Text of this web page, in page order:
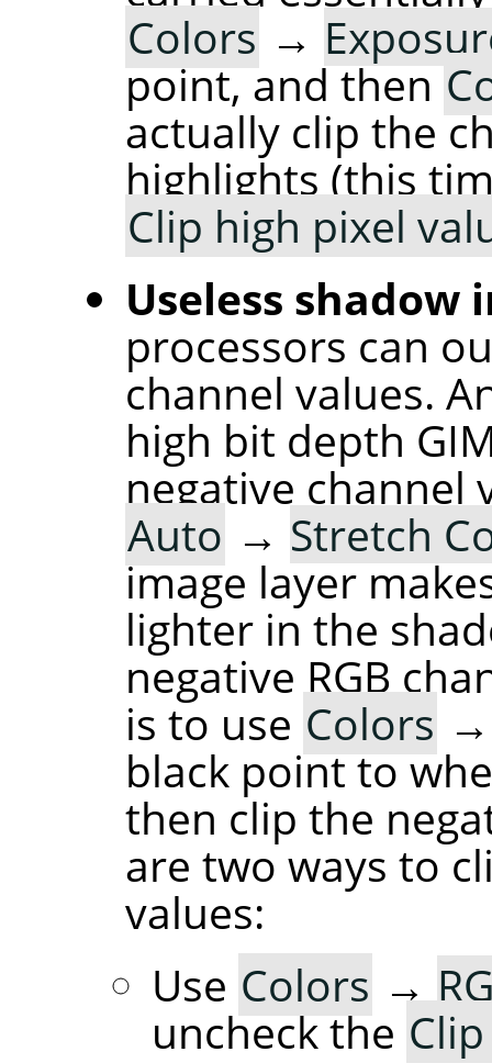
Colors →
point, and then
actually clip the
highlights (this
Clip high pixel
Useless
processors can
channel values.
high bit depth
negative channel
Auto → Stretch
image layer
lighter in the
negative RGB
is to use Colors
black point to
then clip the
are two ways to
values:
Use Colors →
uncheck the